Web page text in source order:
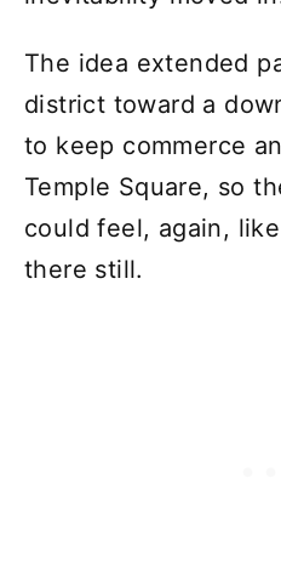
The idea extended
district toward a
to keep commerce
Temple Square, so
could feel, again,
there still.